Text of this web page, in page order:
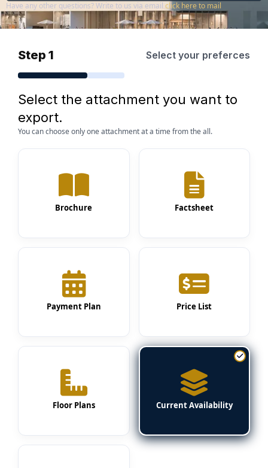
Have any other questions? Write to us via email click here to mail
Step 1 Select your preferces
Select the attachment you want to
export.
You can choose only one attachment at a time from the all.
Brochure Factsheet
Payment Plan Price List
Floor Plans Current Availability